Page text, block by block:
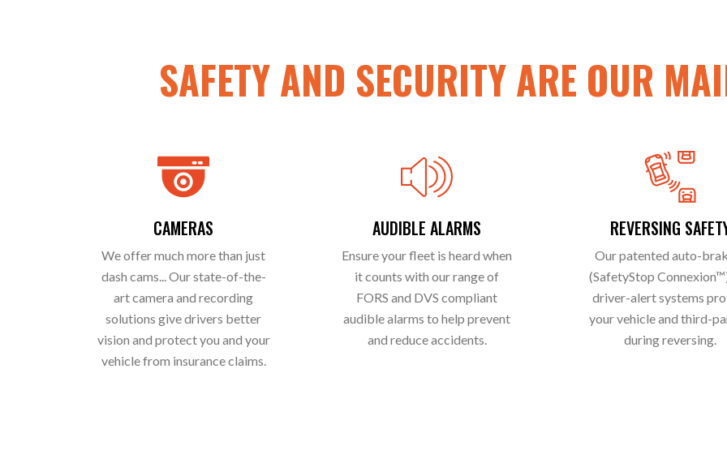
SAFETYAND SECURITYARE OUR
CAMERAS
We offer much more than just
dash cams... Our state-of-the-
art camera and recording
solutions give drivers better
vision and protect you and your
vehicle from insurance claims.
AUDIBLE ALARMS
Ensure your fleet is heard when
it counts with our range of
FORS and DVS compliant
audible alarms to help prevent
and reduce accidents.
REVERSING
Our patented auto-
(SafetyStop
driver-alert systems
your vehicle and third-
during reversing.